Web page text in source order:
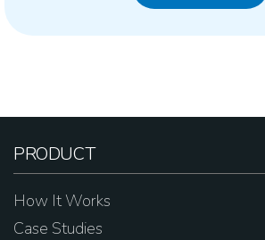
PRODUCT
How It Works
Case Studies